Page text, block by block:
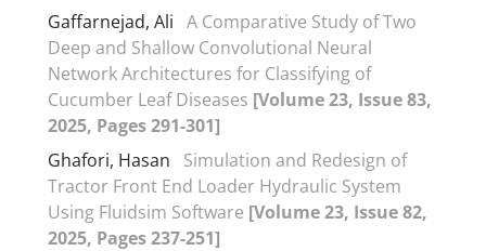
Gaffarnejad, Ali A Comparative Study of Two
Deep and Shallow Convolutional Neural
Network Architectures for Classifying of
Cucumber Leaf Diseases [Volume 23, Issue 83,
2025, Pages 291-301]
Ghafori, Hasan
Simulation and Redesign of
Tractor Front End Loader Hydraulic System
Using Fluidsim Software [Volume 23, Issue 82,
2025, Pages 237-251]